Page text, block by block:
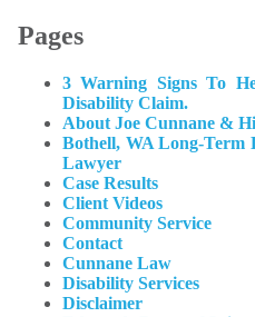
Pages
3 Warning Signs To
Disability Claim.
About Joe Cunnane &
Bothell, WA Long-Term
Lawyer
Case Results
Client Videos
Community Service
Contact
Cunnane Law
Disability Services
Disclaimer